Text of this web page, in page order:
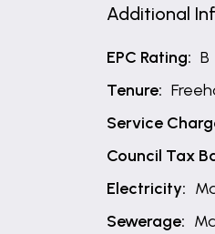
Additional
EPC Rating: B
Tenure:
Service
Council Tax
Electricity:
Sewerage: